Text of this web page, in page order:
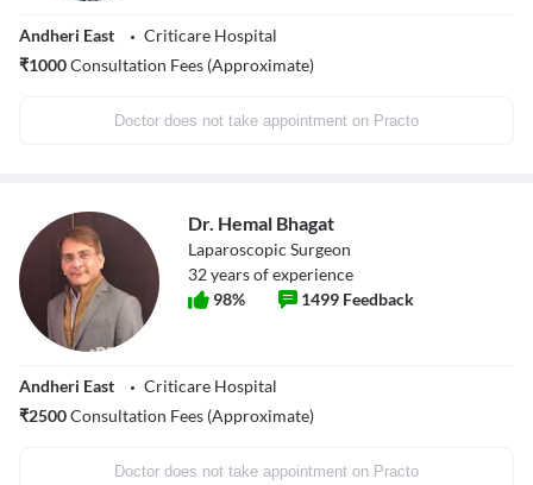
Andheri East
Criticare Hospital
₹1000Consultation Fees (Approximate)
Doctor does not take appointment on Practo
Dr. Hemal Bhagat
Laparoscopic Surgeon
32years of experience
98% 1499 Feedback
Andheri East
Criticare Hospital
₹2500Consultation Fees (Approximate)
Doctor does not take appointment on Practo